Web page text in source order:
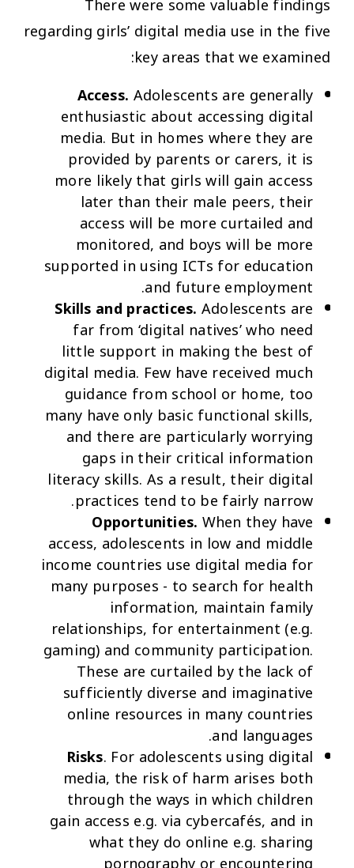
regarding girls’ digital media use in the five
key areas that we examined:
Access.Adolescents are generally
enthusiastic about accessing digital
media. But in homes where they are
provided by parents or carers, it is
more likely that girls will gain access
later than their male peers, their
access will be more curtailed and
monitored, and boys will be more
supported in using ICTs for education
and future employment.
Skills and practices.Adolescents are
far from ‘digital natives’ who need
little support in making the best of
digital media. Few have received much
guidance from school or home, too
many have only basic functional skills,
and there are particularly worrying
gaps in their critical information
literacy skills. As a result, their digital
practices tend to be fairly narrow.
Opportunities.When they have
access, adolescents in low and middle
income countries use digital media for
many purposes - to search for health
information, maintain family
relationships, for entertainment (e.g.
gaming) and community participation.
These are curtailed by the lack of
sufficiently diverse and imaginative
online resources in many countries
and languages.
Risks. For adolescents using digital
media, the risk of harm arises both
through the ways in which children
gain access e.g. via cybercafés, and in
what they do online e.g. sharing